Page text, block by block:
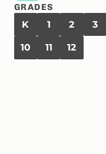
GRADES
K 1 2 3
10 11 12